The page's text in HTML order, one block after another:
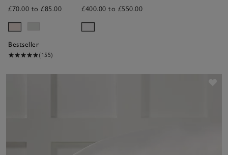
£70.00 to £85.00
Bestseller
(155)
£400.00 to £550.00